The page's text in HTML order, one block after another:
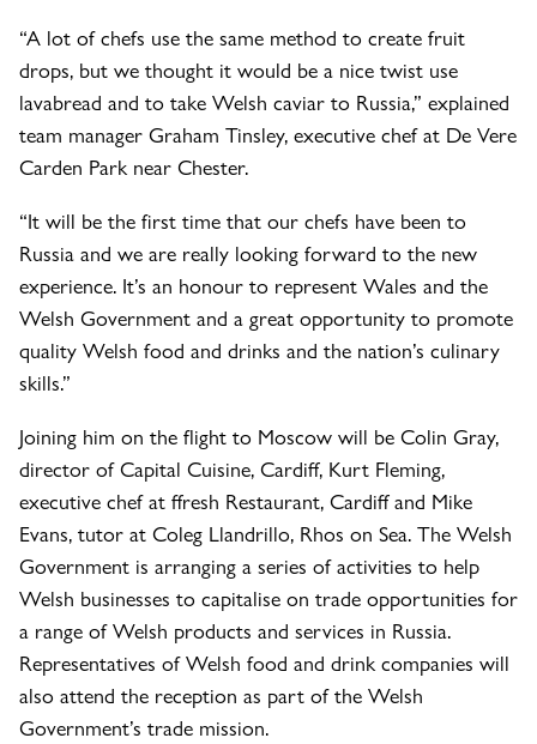
“A lot of chefs use the same method to create fruit
drops, but we thought it would be a nice twist use
lavabread and to take Welsh caviar to Russia,” explained
team manager Graham Tinsley, executive chef at De Vere
Carden Park near Chester.
“It will be the first time that our chefs have been to
Russia and we are really looking forward to the new
experience. It’s an honour to represent Wales and the
Welsh Government and a great opportunity to promote
quality Welsh food and drinks and the nation’s culinary
skills.”
Joining him on the flight to Moscow will be Colin Gray,
director of Capital Cuisine, Cardiff, Kurt Fleming,
executive chef at ffresh Restaurant, Cardiff and Mike
Evans, tutor at Coleg Llandrillo, Rhos on Sea. The Welsh
Government is arranging a series of activities to help
Welsh businesses to capitalise on trade opportunities for
a range of Welsh products and services in Russia.
Representatives of Welsh food and drink companies will
also attend the reception as part of the Welsh
Government’s trade mission.